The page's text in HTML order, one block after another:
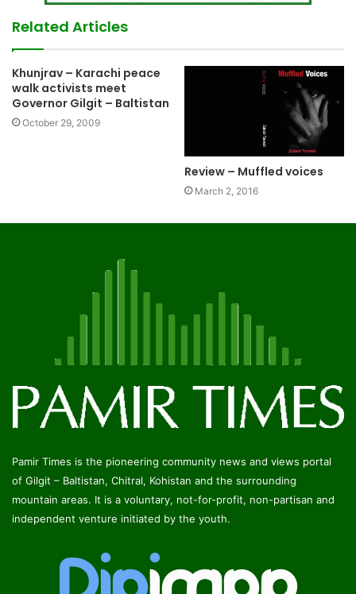
Related Articles
Khunjrav – Karachi peace
walk activists meet
Governor Gilgit – Baltistan
October 29, 2009
Review – Muffled voices
March 2, 2016
Pamir Times is the pioneering community news and views portal
of Gilgit – Baltistan, Chitral, Kohistan and the surrounding
mountain areas. It is a voluntary, not-for-profit, non-partisan and
independent venture initiated by the youth.